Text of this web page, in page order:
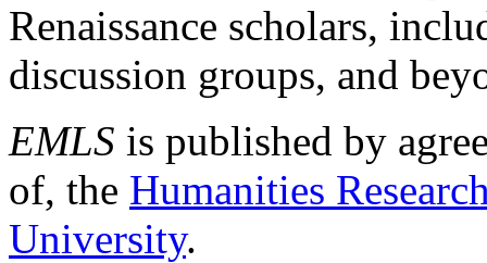
Renaissance scholars,
discussion groups, and
EMLS is published by
of, the Humanities
University.